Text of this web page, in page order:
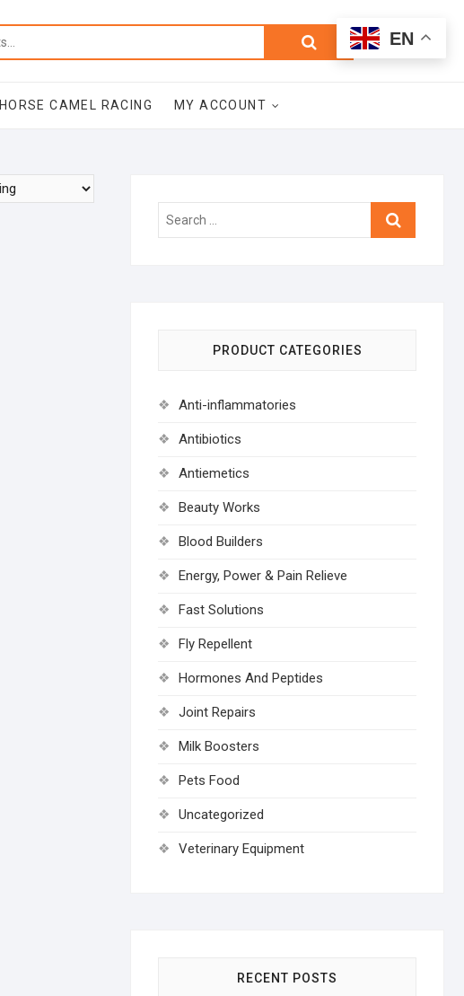
Search
Total
$0.00
HORSE CAMEL RACING MY ACCOUNT
Search
PRODUCT CATEGORIES
Anti-inflammatories
Antibiotics
Antiemetics
Beauty Works
Blood Builders
Energy, Power & Pain Relieve
Fast Solutions
Fly Repellent
Hormones And Peptides
Joint Repairs
Milk Boosters
Pets Food
Uncategorized
Veterinary Equipment
RECENT POSTS
EN